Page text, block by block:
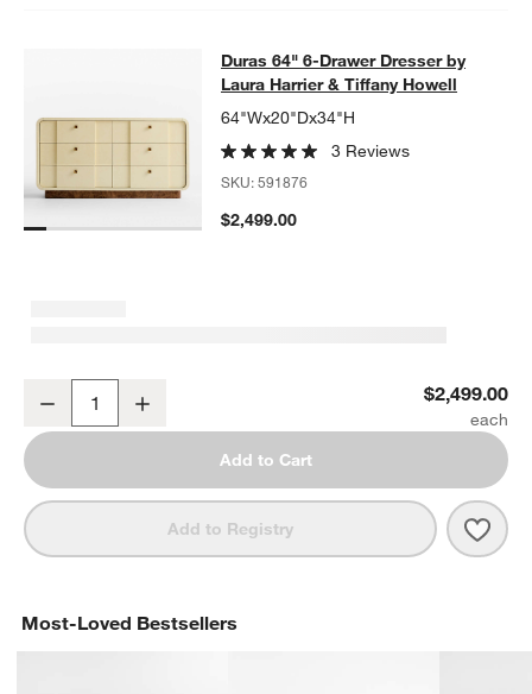
Duras 64" 6-Drawer Dresser by
DURAS 64" 6-DRAWER DRESSER BY LAURA HARRIER &
Duras 64" 6-Drawer Dresser by
Laura Harrier & Tiffany Howell
64"Wx20"Dx34"H
3 Reviews
SKU:591876
$2,499.00
Duras 64" 6-Drawer Dresser by Laura Harrier & Tiffany Howell
Decrease $2,499.00
Add to Cart
Add to Registry
Most-Loved Bestsellers